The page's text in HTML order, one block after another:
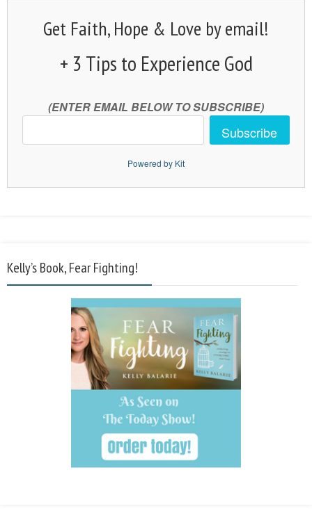
Get Faith, Hope & Love by email!
+ 3 Tips to Experience God
(ENTER EMAIL BELOW TO SUBSCRIBE)
Subscribe
Powered by Kit
Kelly’s Book, Fear Fighting!